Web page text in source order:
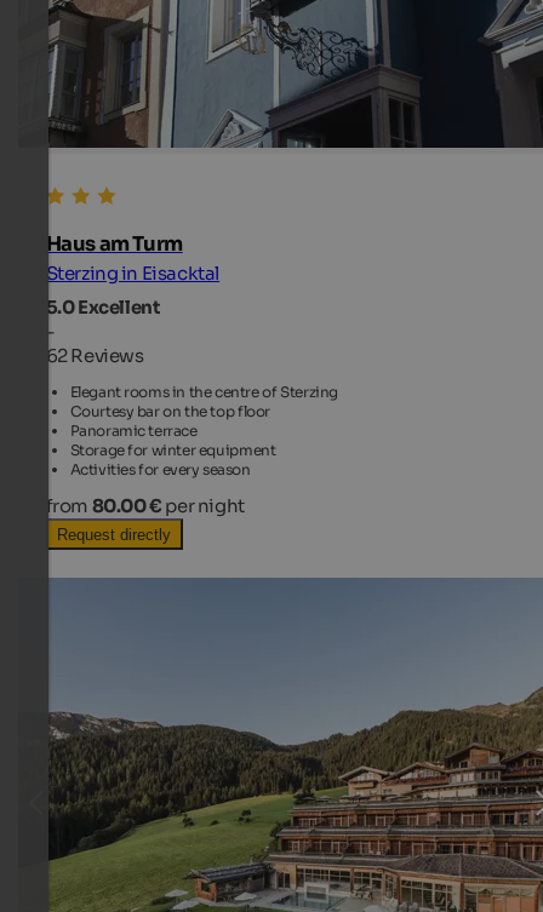
Haus am Turm
Sterzing in Eisacktal
5.0Excellent
-
62 Reviews
Elegant rooms in the centre of Sterzing
Courtesy bar on the top floor
Panoramic terrace
Storage for winter equipment
Activities for every season
from 80.00 € per night
Request directly